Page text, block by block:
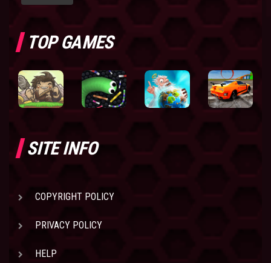
TOP GAMES
SITE INFO
COPYRIGHT POLICY
PRIVACY POLICY
HELP